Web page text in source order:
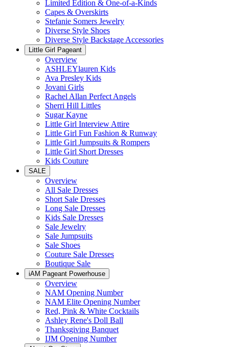
Limited Edition & One-of-a-Kinds
Capes & Overskirts
Stefanie Somers Jewelry
Diverse Style Shoes
Diverse Style Backstage Accessories
Little Girl Pageant
Overview
ASHLEYlauren Kids
Ava Presley Kids
Jovani Girls
Rachel Allan Perfect Angels
Sherri Hill Littles
Sugar Kayne
Little Girl Interview Attire
Little Girl Fun Fashion & Runway
Little Girl Jumpsuits & Rompers
Little Girl Short Dresses
Kids Couture
SALE
Overview
All Sale Dresses
Short Sale Dresses
Long Sale Dresses
Kids Sale Dresses
Sale Jewelry
Sale Jumpsuits
Sale Shoes
Couture Sale Dresses
Boutique Sale
iAM Pageant Powerhouse
Overview
NAM Opening Number
NAM Elite Opening Number
Red, Pink & White Cocktails
Ashley Rene's Doll Ball
Thanksgiving Banquet
IJM Opening Number